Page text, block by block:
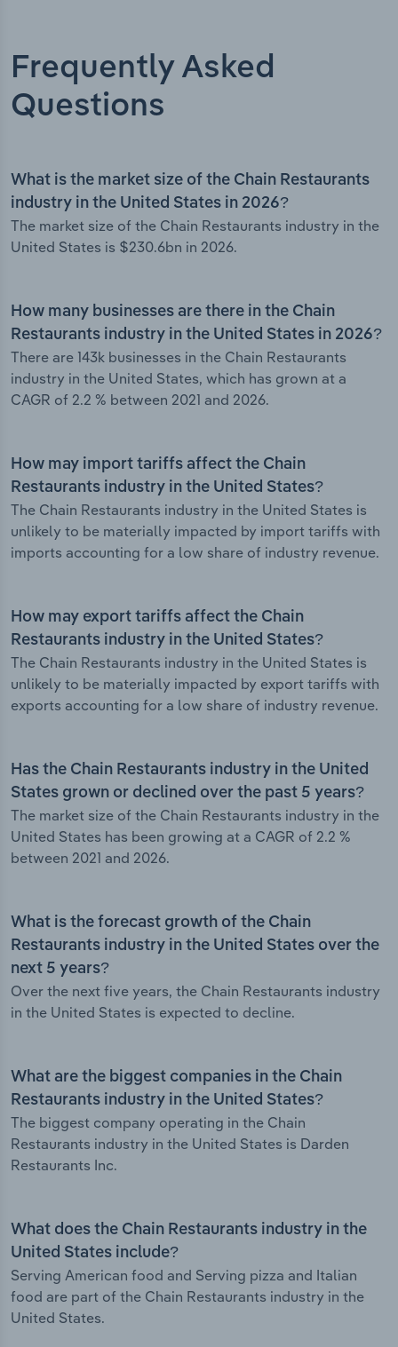
Frequently Asked
Questions
What is the market size of the Chain Restaurants
industry in the United States in 2026?
The market size of the Chain Restaurants industry in the
United States is $230.6bn in 2026.
How many businesses are there in the Chain
Restaurants industry in the United States in 2026?
There are 143k businesses in the Chain Restaurants
industry in the United States, which has grown at a
CAGR of 2.2 % between 2021 and 2026.
How may import tariffs affect the Chain
Restaurants industry in the United States?
The Chain Restaurants industry in the United States is
unlikely to be materially impacted by import tariffs with
imports accounting for a low share of industry revenue.
How may export tariffs affect the Chain
Restaurants industry in the United States?
The Chain Restaurants industry in the United States is
unlikely to be materially impacted by export tariffs with
exports accounting for a low share of industry revenue.
Has the Chain Restaurants industry in the United
States grown or declined over the past 5 years?
The market size of the Chain Restaurants industry in the
United States has been growing at a CAGR of 2.2 %
between 2021 and 2026.
What is the forecast growth of the Chain
Restaurants industry in the United States over the
next 5 years?
Over the next five years, the Chain Restaurants industry
in the United States is expected to decline.
What are the biggest companies in the Chain
Restaurants industry in the United States?
The biggest company operating in the Chain
Restaurants industry in the United States is Darden
Restaurants Inc.
What does the Chain Restaurants industry in the
United States include?
Serving American food and Serving pizza and Italian
food are part of the Chain Restaurants industry in the
United States.